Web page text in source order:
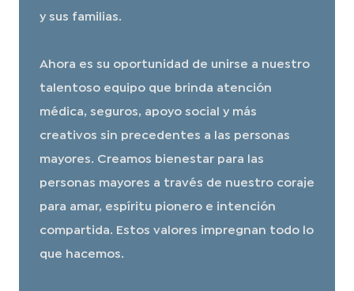
y sus familias.
Ahora es su oportunidad de unirse a nuestro
talentoso equipo que brinda atención
médica, seguros, apoyo social y más
creativos sin precedentes a las personas
mayores. Creamos bienestar para las
personas mayores a través de nuestro coraje
para amar, espíritu pionero e intención
compartida. Estos valores impregnan todo lo
que hacemos.